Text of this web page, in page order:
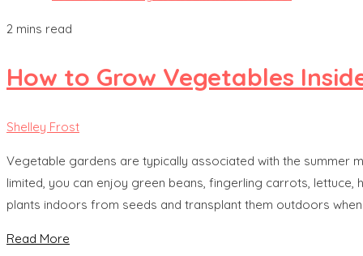
2 mins read
How to Grow Vegetables
Shelley Frost
Vegetable gardens are typically associated with the summer
limited, you can enjoy green beans, fingerling carrots,
plants indoors from seeds and transplant them outdoors
Read More